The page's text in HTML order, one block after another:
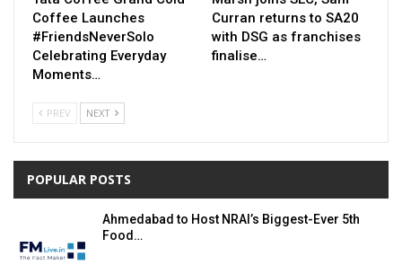
Coffee Launches
#FriendsNeverSolo
Celebrating Everyday
Moments…
Curran returns to SA20
with DSG as franchises
finalise…
PREV NEXT
POPULAR POSTS
Ahmedabad to Host NRAI’s Biggest-Ever 5th
Food…